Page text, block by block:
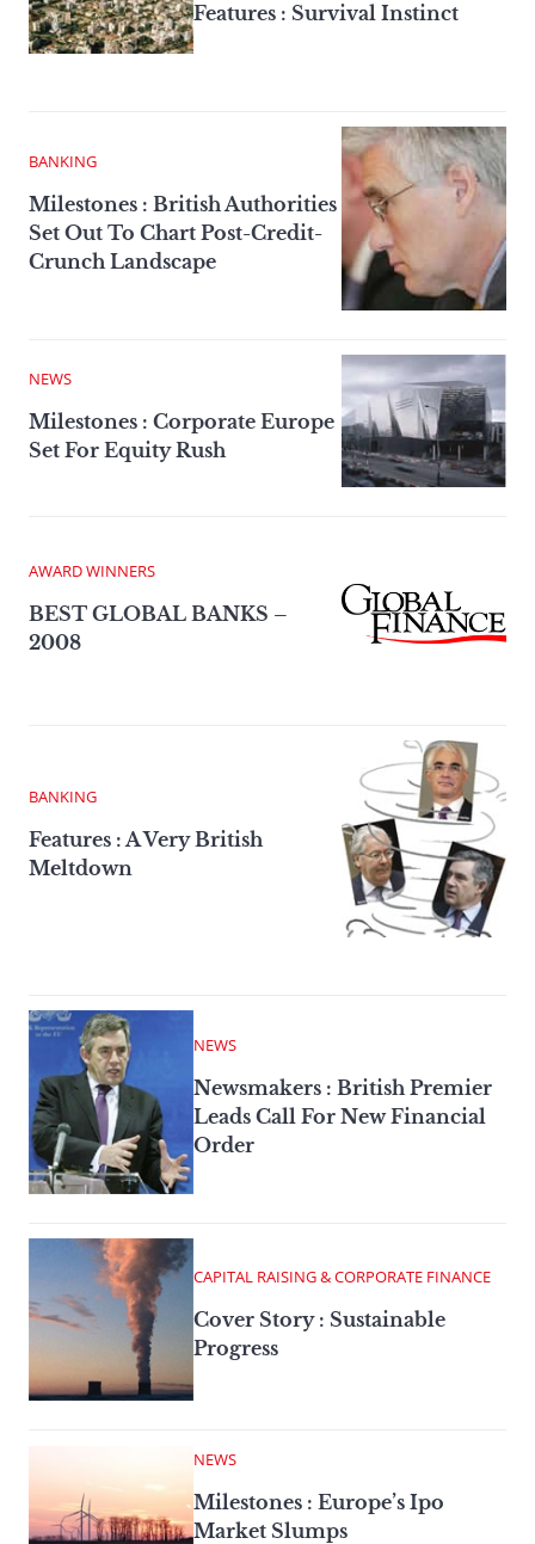
Features : Survival Instinct
BANKING
Milestones : British Authorities
Set Out To Chart Post-Credit-
Crunch Landscape
NEWS
Milestones : Corporate Europe
Set For Equity Rush
AWARD WINNERS
BEST GLOBAL BANKS –
2008
BANKING
Features : A Very British
Meltdown
NEWS
Newsmakers : British Premier
Leads Call For New Financial
Order
CAPITAL RAISING & CORPORATE FINANCE
Cover Story : Sustainable
Progress
NEWS
Milestones : Europe’s Ipo
Market Slumps